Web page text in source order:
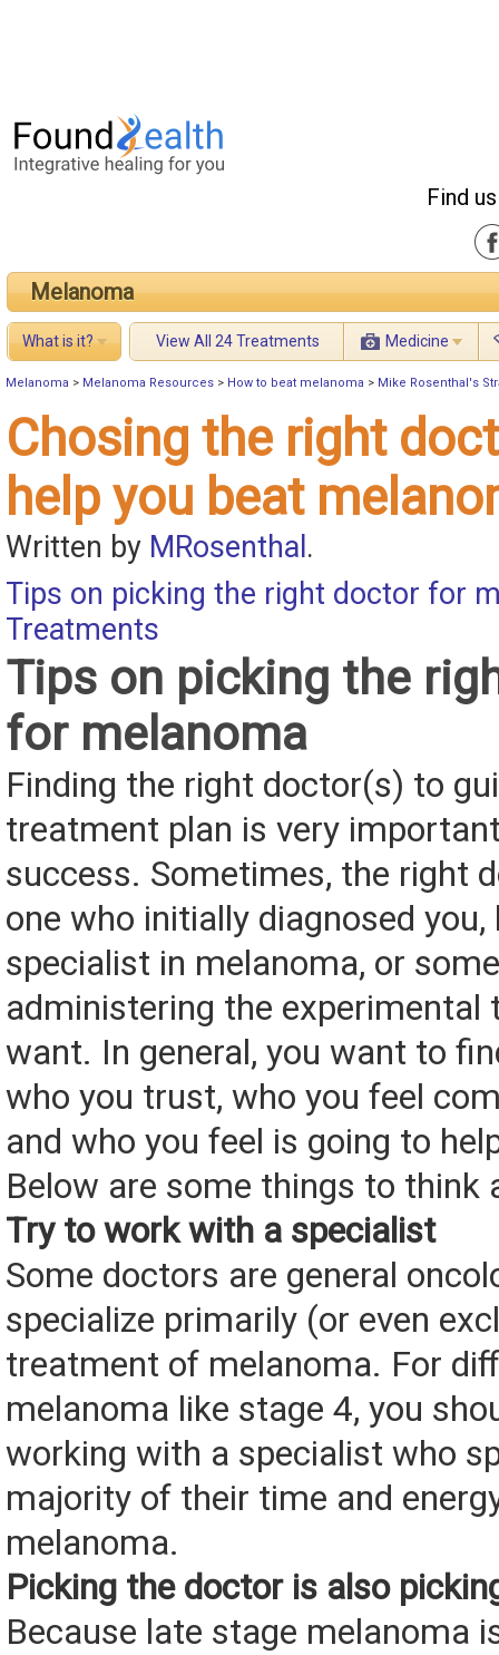
Find
Melanoma
What is it? View All 24 Treatments Medicine
Melanoma > Melanoma Resources > How to beat melanoma > Mike Rosenthal's
Chosing the right
help you beat
Written by MRosenthal .
Tips on picking the right doctor for
Treatments
Tips on picking the
for melanoma
Finding the right doctor(s) to
treatment plan is very
success. Sometimes, the right
one who initially diagnosed
specialist in melanoma, or
administering the experimental
want. In general, you want to
who you trust, who you feel
and who you feel is going to
Below are some things to think
Try to work with a specialist
Some doctors are general
specialize primarily (or even
treatment of melanoma. For
melanoma like stage 4, you
working with a specialist who
majority of their time and
melanoma.
Picking the doctor is also
Because late stage melanoma